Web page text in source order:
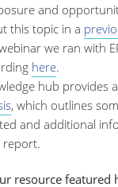
and
this topic in a
we ran with
here.
hub provides
, which outlines
and additional
report.
resource featured